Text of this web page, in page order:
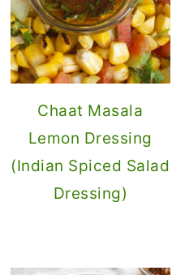
Chaat Masala
Lemon Dressing
(Indian Spiced Salad
Dressing)